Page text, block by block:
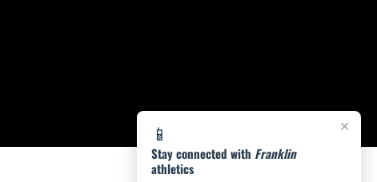
×
📱
Stay connected with Franklin
athletics